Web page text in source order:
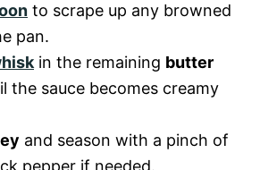
to scrape up any browned
pan.
in the remaining butter
the sauce becomes creamy
and season with a pinch of